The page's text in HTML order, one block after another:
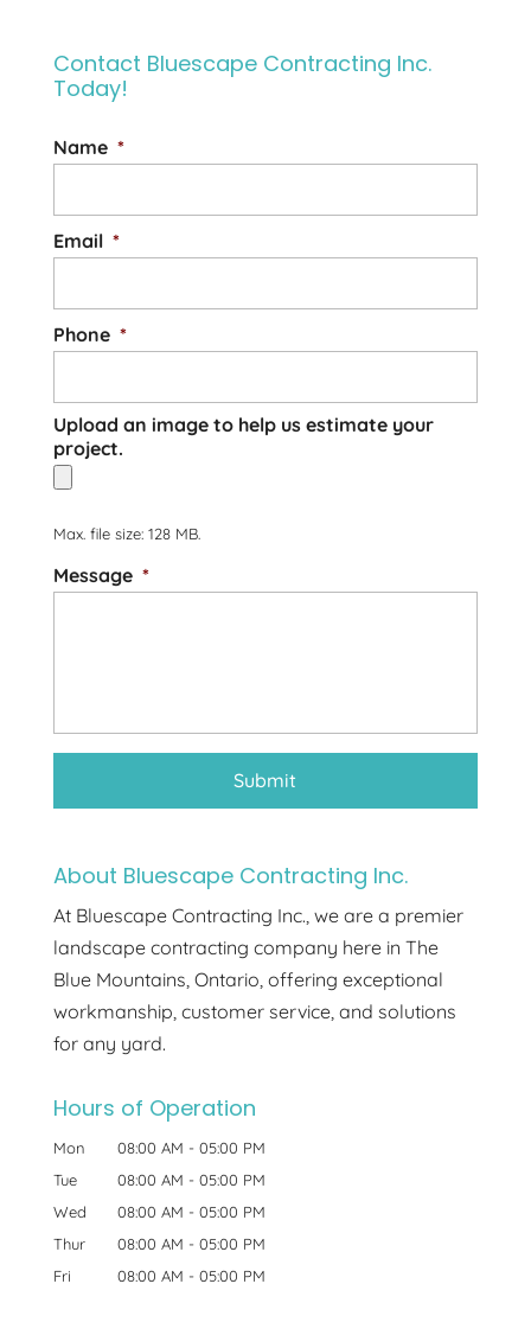
Contact Bluescape Contracting Inc.
Today!
Name *
Email *
Phone *
Upload an image to help us estimate your
project.
Max. file size: 128 MB.
Message *
About Bluescape Contracting Inc.
At Bluescape Contracting Inc., we are a premier
landscape contracting company here in The
Blue Mountains, Ontario, offering exceptional
workmanship, customer service, and solutions
for any yard.
Hours of Operation
Mon 08:00 AM - 05:00 PM
Tue
08:00 AM - 05:00 PM
Wed
08:00 AM - 05:00 PM
Thur
08:00 AM - 05:00 PM
Fri
08:00 AM - 05:00 PM